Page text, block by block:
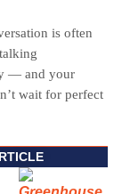
is often
— and your
wait for perfect